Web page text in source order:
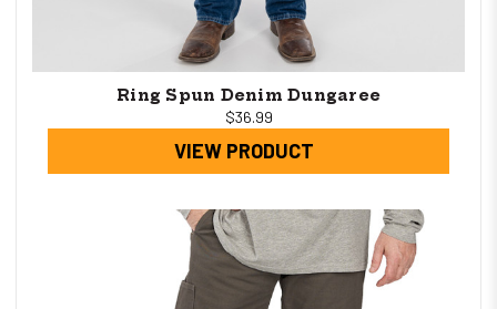
Ring Spun Denim Dungaree
$36.99
VIEW PRODUCT